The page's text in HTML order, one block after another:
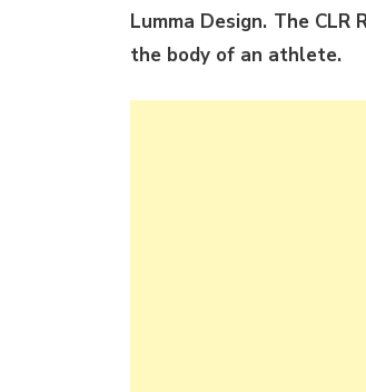
Lumma Design. The
the body of an athlete.